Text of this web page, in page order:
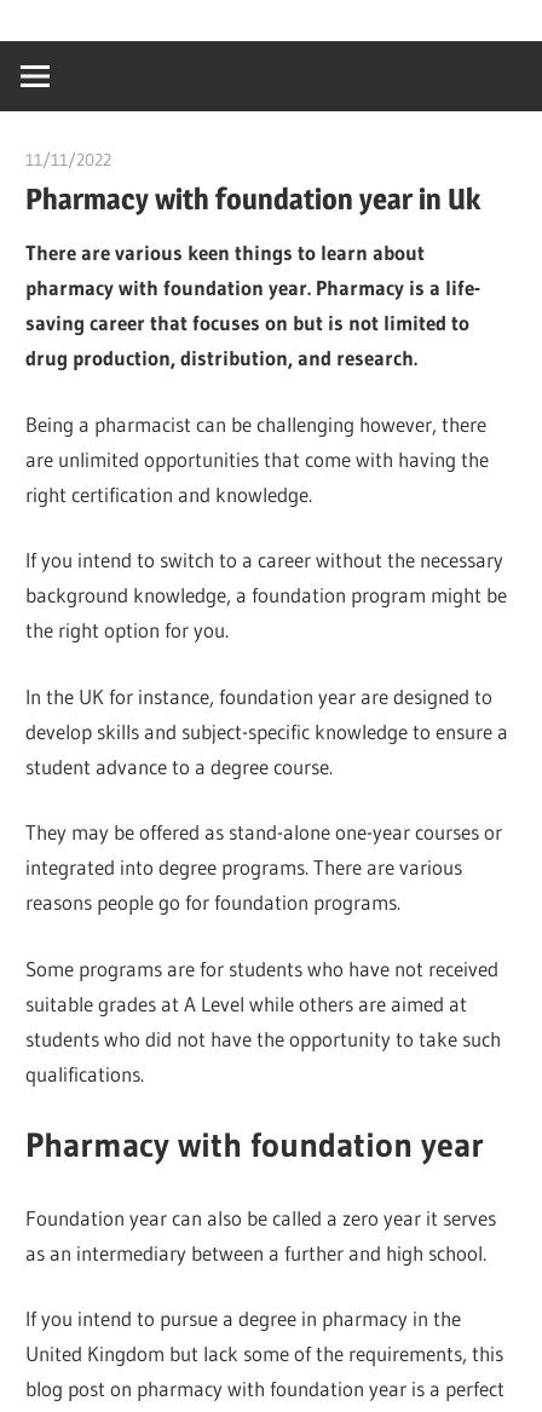
content
creating
world
11/11/2022
Pharmacy with foundation year in Uk
There are various keen things to learn about
pharmacy with foundation year. Pharmacy is a life-
saving career that focuses on but is not limited to
drug production, distribution, and research.
Being a pharmacist can be challenging however, there
are unlimited opportunities that come with having the
right certification and knowledge.
If you intend to switch to a career without the necessary
background knowledge, a foundation program might be
the right option for you.
In the UK for instance, foundation year are designed to
develop skills and subject-specific knowledge to ensure a
student advance to a degree course.
They may be offered as stand-alone one-year courses or
integrated into degree programs. There are various
reasons people go for foundation programs.
Some programs are for students who have not received
suitable grades at A Level while others are aimed at
students who did not have the opportunity to take such
qualifications.
Pharmacy with foundation year
Foundation year can also be called a zero year it serves
as an intermediary between a further and high school.
If you intend to pursue a degree in pharmacy in the
United Kingdom but lack some of the requirements, this
blog post on pharmacy with foundation year is a perfect